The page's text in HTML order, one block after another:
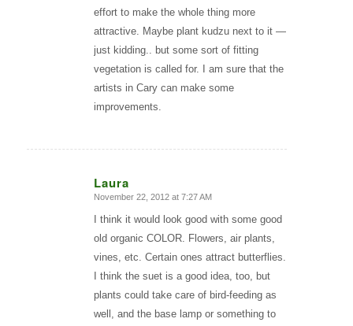
effort to make the whole thing more
attractive. Maybe plant kudzu next to it —
just kidding.. but some sort of fitting
vegetation is called for. I am sure that the
artists in Cary can make some
improvements.
Laura
says:
November 22, 2012 at 7:27 AM
I think it would look good with some good
old organic COLOR. Flowers, air plants,
vines, etc. Certain ones attract butterflies.
I think the suet is a good idea, too, but
plants could take care of bird-feeding as
well, and the base lamp or something to